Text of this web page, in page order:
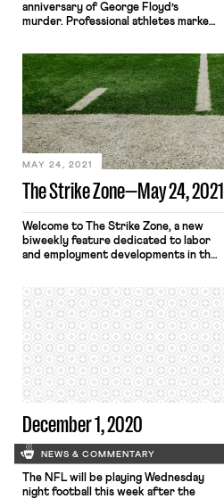
anniversary of George Floyd’s
murder. Professional athletes marked
in Policing Act, building on the
collective political action
jumpstarted during last year’s NBA
playoffs, which was highlighted by
racial justice messaging and an
unprecedented work stoppage. The
[…]
The Strike Zone—May 24, 2021
MAY 24, 2021
Welcome to The Strike Zone, a new
biweekly feature dedicated to labor
and employment developments in the
National Football League (“NFL”). In
response to a concerted effort by
the National Football League Players
Association (“NFLPA”) to encourage
players to forego voluntary
offseason […]
December 1, 2020
NEWS & COMMENTARY
The NFL will be playing Wednesday
night football this week after the